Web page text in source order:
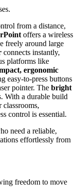
from a distance,
offers a wireless
freely around large
connects instantly,
platforms like
ergonomic
easy-to-press buttons
pointer. The bright
With a durable build
control is essential.
need a reliable,
effortlessly from
freedom to move